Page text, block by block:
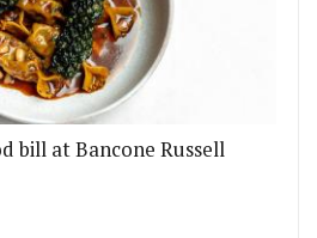
bill at Bancone Russell